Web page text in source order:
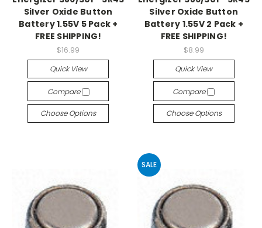
Silver Oxide Button
Battery 1.55V 5 Pack +
FREE SHIPPING!
$16.99
Quick View
Compare
Choose Options
Silver Oxide Button
Battery 1.55V 2 Pack +
FREE SHIPPING!
$8.99
Quick View
Compare
Choose Options
SALE